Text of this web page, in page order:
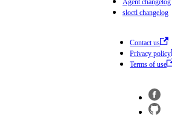
Agent changelog
sloctl changelog
Contact us
Privacy policy
Terms of use